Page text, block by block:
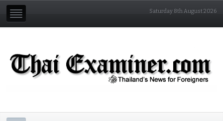
Saturday 8th August 2026